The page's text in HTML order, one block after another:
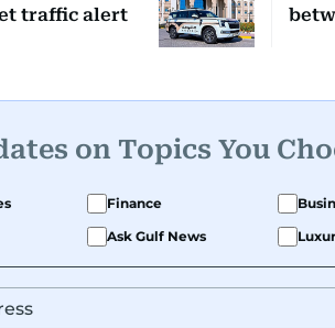
traffic alert
on Topics You
Finance
Ask Gulf News